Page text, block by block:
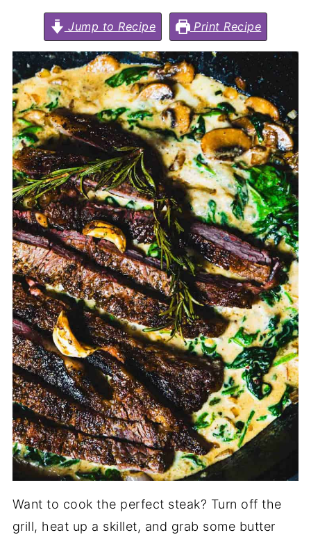
Jump to Recipe Print Recipe
Want to cook the perfect steak? Turn off the
grill, heat up a skillet, and grab some butter